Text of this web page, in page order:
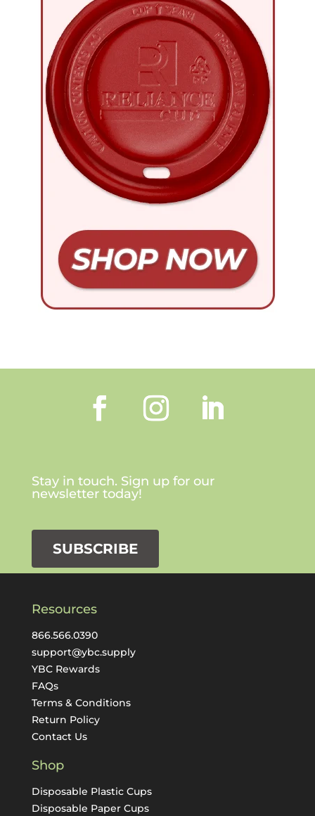
Stay in touch. Sign up for our
newsletter today!
SUBSCRIBE
Resources
866.566.0390
support@ybc.supply
YBC Rewards
FAQs
Terms & Conditions
Return Policy
Contact Us
Shop
Disposable Plastic Cups
Disposable Paper Cups